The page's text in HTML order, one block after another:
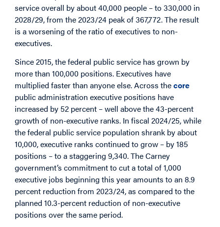
service overall by about 40,000 people – to 330,000 in
2028/29, from the 2023/24 peak of 367,772. The result
is a worsening of the ratio of executives to non-
executives.
Since 2015, the federal public service has grown by
more than 100,000 positions. Executives have
multiplied faster than anyone else. Across thecore
public administration executive positions have
increased by 52 percent – well above the 43-percent
growth of non-executive ranks. In fiscal 2024/25, while
the federal public service population shrank by about
10,000, executive ranks continued to grow – by 185
positions – to a staggering 9,340. The Carney
government’s commitment to cut a total of 1,000
executive jobs beginning this year amounts to an 8.9
percent reduction from 2023/24, as compared to the
planned 10.3-percent reduction of non-executive
positions over the same period.